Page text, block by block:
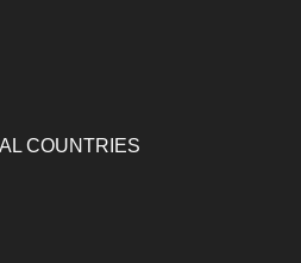
COUNTRIES